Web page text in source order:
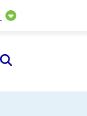
Search